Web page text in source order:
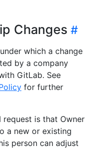
Changes
which a change
by a company
GitLab. See
for further
is that Owner
a new or existing
person can adjust